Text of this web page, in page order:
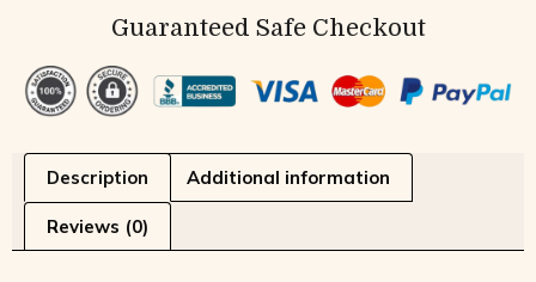
Guaranteed Safe Checkout
Description Additional information
Reviews (0)